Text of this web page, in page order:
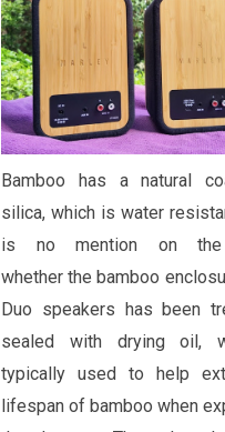
Bamboo has a natural
silica, which is water
is no mention on
whether the bamboo
Duo speakers has been
sealed with drying oil,
typically used to help
lifespan of bamboo when